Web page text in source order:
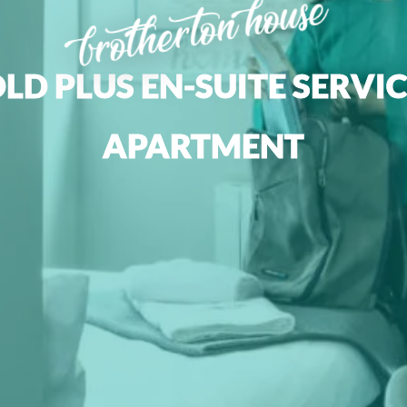
brotherton house
PLUS EN-SUITE
APARTMENT